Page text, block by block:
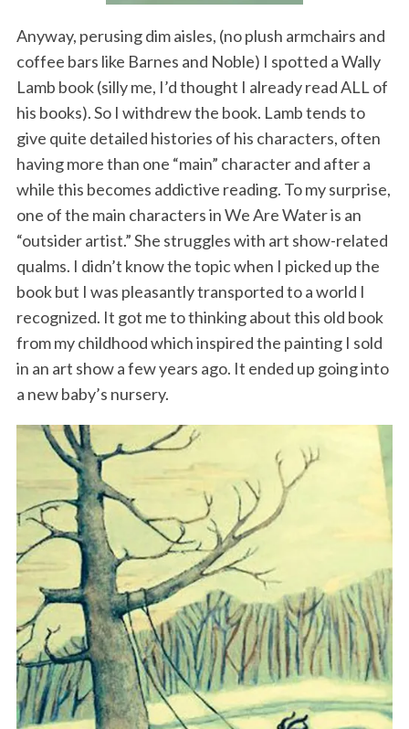
Anyway, perusing dim aisles, (no plush armchairs and
coffee bars like Barnes and Noble) I spotted a Wally
Lamb book (silly me, I’d thought I already read ALL of
his books). So I withdrew the book. Lamb tends to
give quite detailed histories of his characters, often
having more than one “main” character and after a
while this becomes addictive reading. To my surprise,
one of the main characters in We Are Water is an
“outsider artist.” She struggles with art show-related
qualms. I didn’t know the topic when I picked up the
book but I was pleasantly transported to a world I
recognized. It got me to thinking about this old book
from my childhood which inspired the painting I sold
in an art show a few years ago. It ended up going into
a new baby’s nursery.
S
e
a
r
c
h
o
r